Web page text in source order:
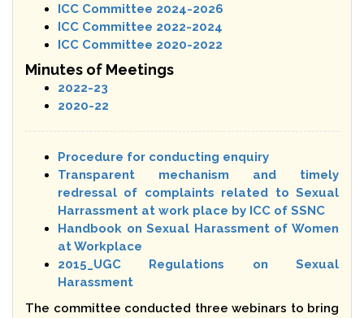
ICC Committee 2024-2026
ICC Committee 2022-2024
ICC Committee 2020-2022
Minutes of Meetings
2022-23
2020-22
Procedure for conducting enquiry
Transparent mechanism and timely
redressal of complaints related to Sexual
Harrassment at work place by ICC of SSNC
Handbook on Sexual Harassment of Women
at Workplace
2015_UGC Regulations on Sexual
Harassment
The committee conducted three webinars to bring